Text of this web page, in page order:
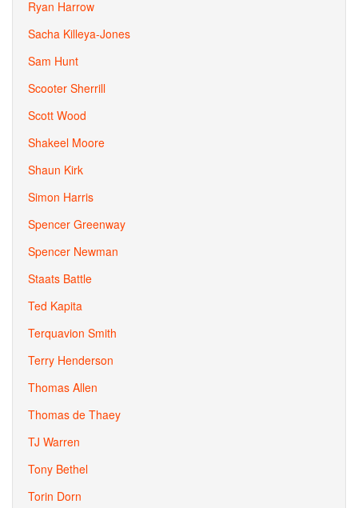
Ryan Harrow
Sacha Killeya-Jones
Sam Hunt
Scooter Sherrill
Scott Wood
Shakeel Moore
Shaun Kirk
Simon Harris
Spencer Greenway
Spencer Newman
Staats Battle
Ted Kapita
Terquavion Smith
Terry Henderson
Thomas Allen
Thomas de Thaey
TJ Warren
Tony Bethel
Torin Dorn